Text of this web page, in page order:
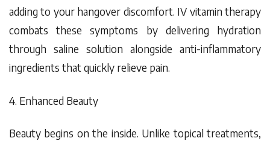
adding to your hangover discomfort. IV vitamin therapy
combats these symptoms by delivering hydration
through saline solution alongside anti-inflammatory
ingredients that quickly relieve pain.
4. Enhanced Beauty
Beauty begins on the inside. Unlike topical treatments,